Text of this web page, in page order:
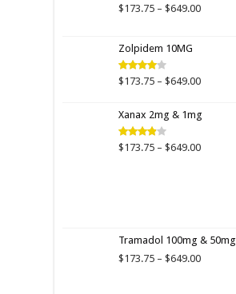
$173.75 – $649.00Price
Zolpidem 10MG
Rated
$173.75 – $649.00Price
through
Xanax 2mg & 1mg
Rated
$173.75 – $649.00Price
Tramadol 100mg & 50mg
$173.75 – $649.00Price